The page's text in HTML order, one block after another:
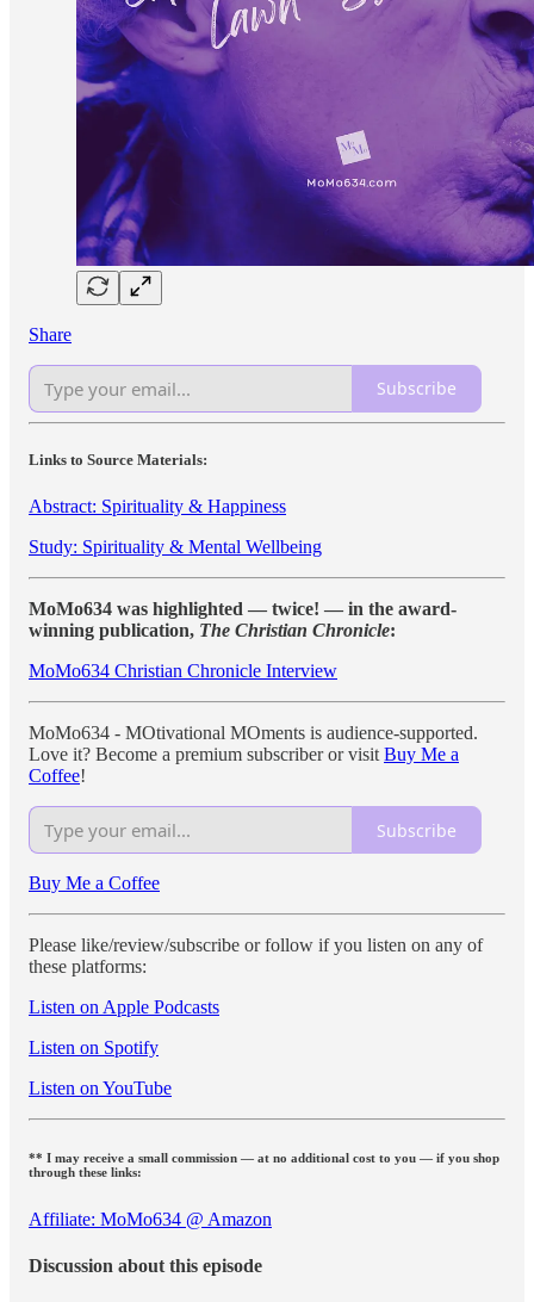
Share
Subscribe
Links to Source Materials:
Abstract: Spirituality & Happiness
Study: Spirituality & Mental Wellbeing
MoMo634 was highlighted — twice! — in the award-
winning publication, The Christian Chronicle:
MoMo634 Christian Chronicle Interview
MoMo634 - MOtivational MOments is audience-supported.
Love it? Become a premium subscriber or visit Buy Me a
Coffee!
Subscribe
Buy Me a Coffee
Please like/review/subscribe or follow if you listen on any of
these platforms:
Listen on Apple Podcasts
Listen on Spotify
Listen on YouTube
** I may receive a small commission — at no additional cost to you — if you shop
through these links:
Affiliate: MoMo634 @ Amazon
Discussion about this episode